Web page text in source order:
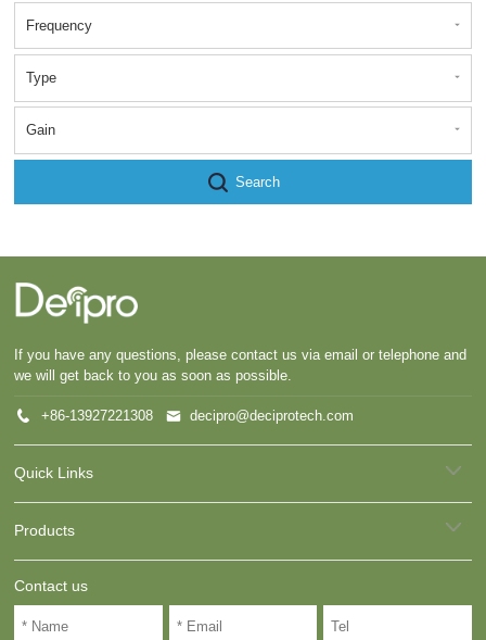
Frequency
Type
Gain
Search
Contact us
Quick Links
Products
If you have any questions, please contact us via email or telephone and
we will get back to you as soon as possible.
+86-13927221308 decipro@deciprotech.com